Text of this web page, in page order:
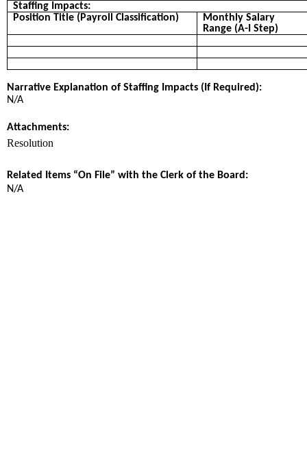
Staffing Impacts:
Position Title (Payroll Classification)
Monthly Salary
Range (A-I Step)
Narrative Explanation of Staffing Impacts (If Required):
N/A
Attachments:
Resolution
Related Items “On File” with the Clerk of the Board:
N/A